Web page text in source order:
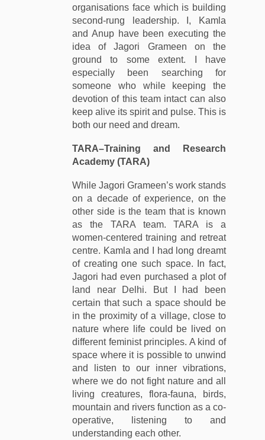
organisations face which is building
second-rung leadership. I, Kamla
and Anup have been executing the
idea of Jagori Grameen on the
ground to some extent. I have
especially been searching for
someone who while keeping the
devotion of this team intact can also
keep alive its spirit and pulse. This is
both our need and dream.
TARA–Training and Research
Academy (TARA)
While Jagori Grameen’s work stands
on a decade of experience, on the
other side is the team that is known
as the TARA team. TARA is a
women-centered training and retreat
centre. Kamla and I had long dreamt
of creating one such space. In fact,
Jagori had even purchased a plot of
land near Delhi. But I had been
certain that such a space should be
in the proximity of a village, close to
nature where life could be lived on
different feminist principles. A kind of
space where it is possible to unwind
and listen to our inner vibrations,
where we do not fight nature and all
living creatures, flora-fauna, birds,
mountain and rivers function as a co-
operative, listening to and
understanding each other.